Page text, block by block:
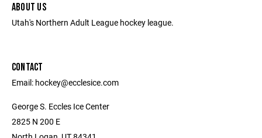
ABOUT US
Utah's Northern Adult League hockey league.
CONTACT
Email: hockey@ecclesice.com
George S. Eccles Ice Center
2825 N 200 E